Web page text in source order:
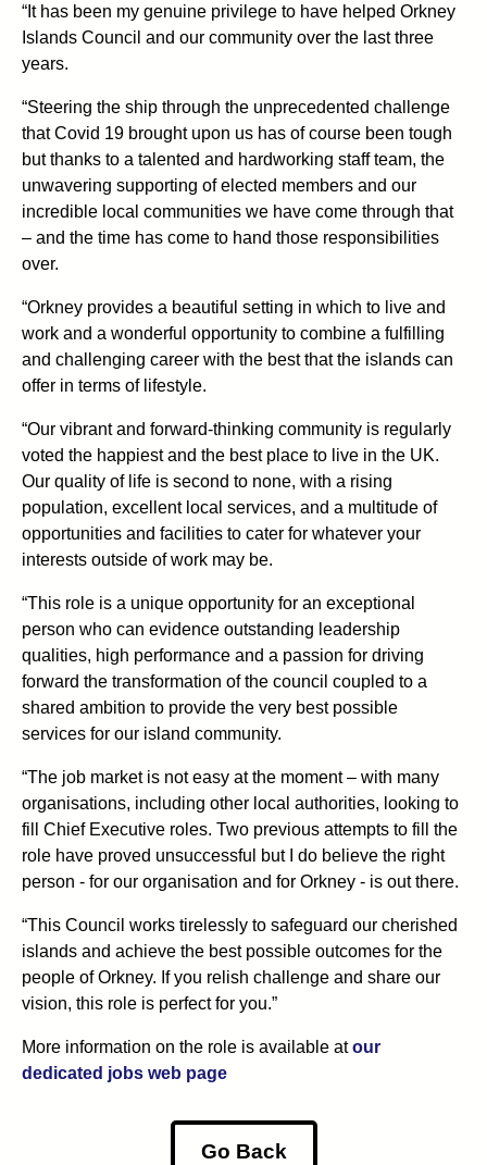
“It has been my genuine privilege to have helped Orkney
Islands Council and our community over the last three
years.
“Steering the ship through the unprecedented challenge
that Covid 19 brought upon us has of course been tough
but thanks to a talented and hardworking staff team, the
unwavering supporting of elected members and our
incredible local communities we have come through that
– and the time has come to hand those responsibilities
over.
“Orkney provides a beautiful setting in which to live and
work and a wonderful opportunity to combine a fulfilling
and challenging career with the best that the islands can
offer in terms of lifestyle.
“Our vibrant and forward-thinking community is regularly
voted the happiest and the best place to live in the UK.
Our quality of life is second to none, with a rising
population, excellent local services, and a multitude of
opportunities and facilities to cater for whatever your
interests outside of work may be.
“This role is a unique opportunity for an exceptional
person who can evidence outstanding leadership
qualities, high performance and a passion for driving
forward the transformation of the council coupled to a
shared ambition to provide the very best possible
services for our island community.
“The job market is not easy at the moment – with many
organisations, including other local authorities, looking to
fill Chief Executive roles. Two previous attempts to fill the
role have proved unsuccessful but I do believe the right
person - for our organisation and for Orkney - is out there.
“This Council works tirelessly to safeguard our cherished
islands and achieve the best possible outcomes for the
people of Orkney. If you relish challenge and share our
vision, this role is perfect for you.”
More information on the role is available atour
dedicated jobs web page
Go Back